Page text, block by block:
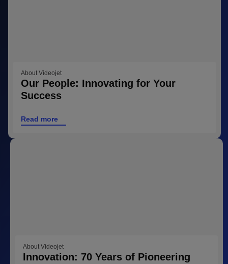
About Videojet
Our People: Innovating for Your
Success
Read more
About Videojet
Innovation: 70 Years of Pioneering